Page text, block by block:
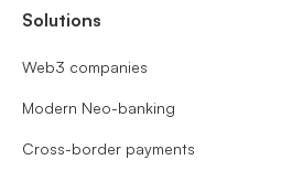
Solutions
Web3 companies
Modern Neo-banking
Cross-border payments